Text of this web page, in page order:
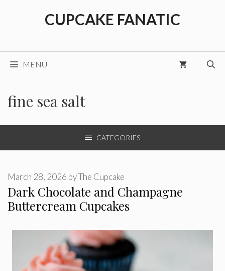
CUPCAKE FANATIC
MENU
fine sea salt
CATEGORIES
Dark Chocolate and Champagne
Buttercream Cupcakes
March 28, 2026 byThe Cupcake